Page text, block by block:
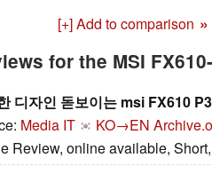
[+] Add to comparison
for the MSI
디자인 돋보이는 msi FX610
Media IT KO→EN
Review, online available,